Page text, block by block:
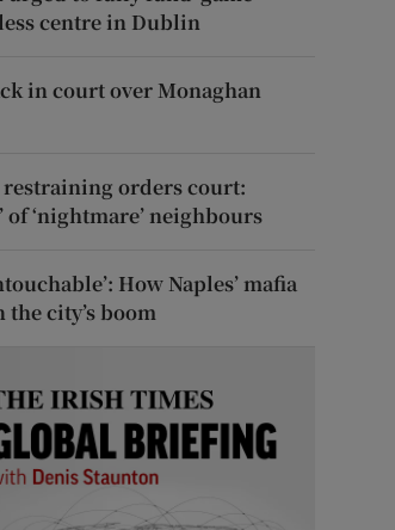
centre in Dublin
in court over Monaghan
orders court:
of ‘nightmare’ neighbours
How Naples’ mafia
city’s boom